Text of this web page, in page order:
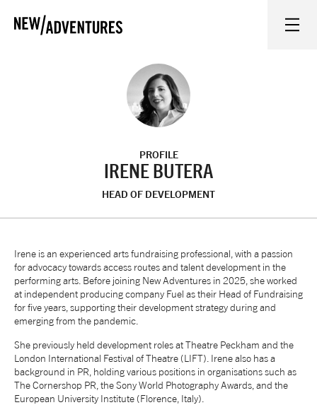
WHAT'S ON
ON STAGE
WATCH AT HOME
EQUITY, DIVERSITY, INCLUSION AND ACCESS
VENUES
NEWS
ABOUT US
PROFILE
IRENE BUTERA
HEAD OF DEVELOPMENT
Irene is an experienced arts fundraising professional, with a passion
for advocacy towards access routes and talent development in the
performing arts. Before joining New Adventures in 2025, she worked
at independent producing company Fuel as their Head of Fundraising
for five years, supporting their development strategy during and
emerging from the pandemic.
She previously held development roles at Theatre Peckham and the
London International Festival of Theatre (LIFT). Irene also has a
background in PR, holding various positions in organisations such as
The Cornershop PR, the Sony World Photography Awards, and the
European University Institute (Florence, Italy).